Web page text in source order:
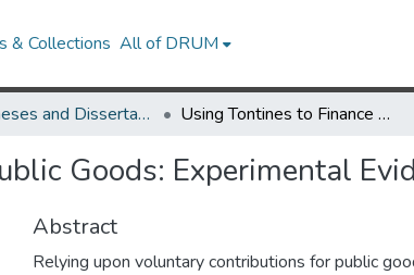
& Collections All of DRUM
UMD Theses and Dissertations Using Tontines to Finance Public Goods: Experimental Evidence
Goods: Experimental
Abstract
Relying upon voluntary contributions for public